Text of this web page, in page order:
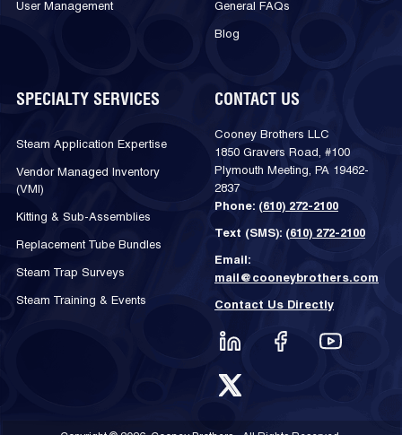
User Management General FAQs
Blog
SPECIALTY SERVICES
Steam Application Expertise
Vendor Managed Inventory
(VMI)
Kitting & Sub-Assemblies
Replacement Tube Bundles
Steam Trap Surveys
Steam Training & Events
CONTACT US
Cooney Brothers LLC
1850 Gravers Road, #100
Plymouth Meeting, PA 19462-
2837
Phone: (610) 272-2100
Text (SMS): (610) 272-2100
Email:
mail@cooneybrothers.com
Contact Us Directly